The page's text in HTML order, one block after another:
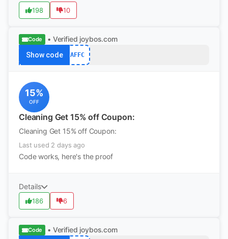
198 10
Code • Verified joybos.com
Show code AFFC
15%
OFF
Cleaning Get 15% off Coupon:
Cleaning Get 15% off Coupon:
Last used 2 days ago
Code works, here's the proof
Details
186 6
Code • Verified joybos.com